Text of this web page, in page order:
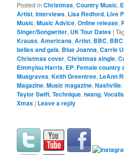
Posted in Christmas,Country Music,
Artist,Interviews, Lisa Redford, Live
Music,Music Advice,Online release,
Singer/Songwriter, UK Tour Dates |
Krauss,Americana,Artist, BBC,
belles and gals, Blue Joanna,Carrie
Christmas cover,Christmas single,
Emmylou Harris, EP,Female country
Musgraves,Keith Greentree, LeAnn
Magazine,Music magazine,Nashville,
Taylor Swift,Technique,twang,
Xmas | Leave a reply